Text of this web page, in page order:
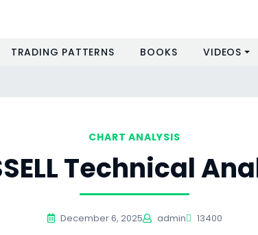
TRADING PATTERNS BOOKS VIDEOS
CHART ANALYSIS
Technical
December 6, 2025 admin 13400